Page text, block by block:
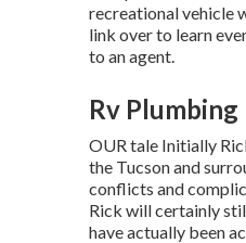
recreational vehicle
link over to learn
to an agent.
Rv
OUR tale Initially
the Tucson and
conflicts and
Rick will certainly
have actually been